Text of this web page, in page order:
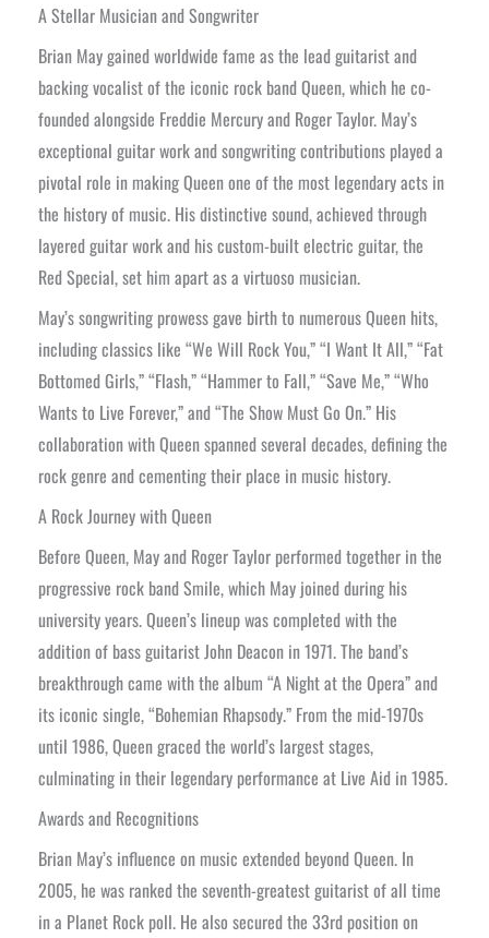
A Stellar Musician and Songwriter
Brian May gained worldwide fame as the lead guitarist and
backing vocalist of the iconic rock band Queen, which he co-
founded alongside Freddie Mercury and Roger Taylor. May’s
exceptional guitar work and songwriting contributions played a
pivotal role in making Queen one of the most legendary acts in
the history of music. His distinctive sound, achieved through
layered guitar work and his custom-built electric guitar, the
Red Special, set him apart as a virtuoso musician.
May’s songwriting prowess gave birth to numerous Queen hits,
including classics like “We Will Rock You,” “I Want It All,” “Fat
Bottomed Girls,” “Flash,” “Hammer to Fall,” “Save Me,” “Who
Wants to Live Forever,” and “The Show Must Go On.” His
collaboration with Queen spanned several decades, defining the
rock genre and cementing their place in music history.
A Rock Journey with Queen
Before Queen, May and Roger Taylor performed together in the
progressive rock band Smile, which May joined during his
university years. Queen’s lineup was completed with the
addition of bass guitarist John Deacon in 1971. The band’s
breakthrough came with the album “A Night at the Opera” and
its iconic single, “Bohemian Rhapsody.” From the mid-1970s
until 1986, Queen graced the world’s largest stages,
culminating in their legendary performance at Live Aid in 1985.
Awards and Recognitions
Brian May’s influence on music extended beyond Queen. In
2005, he was ranked the seventh-greatest guitarist of all time
in a Planet Rock poll. He also secured the 33rd position on